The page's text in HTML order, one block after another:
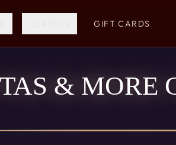
GIFT CARDS
& MORE